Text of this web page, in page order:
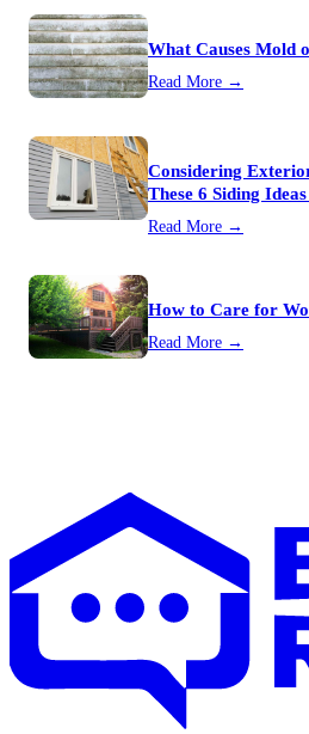
What Causes Mold
Read More →
Considering
These 6 Siding
Read More →
How to Care for
Read More →